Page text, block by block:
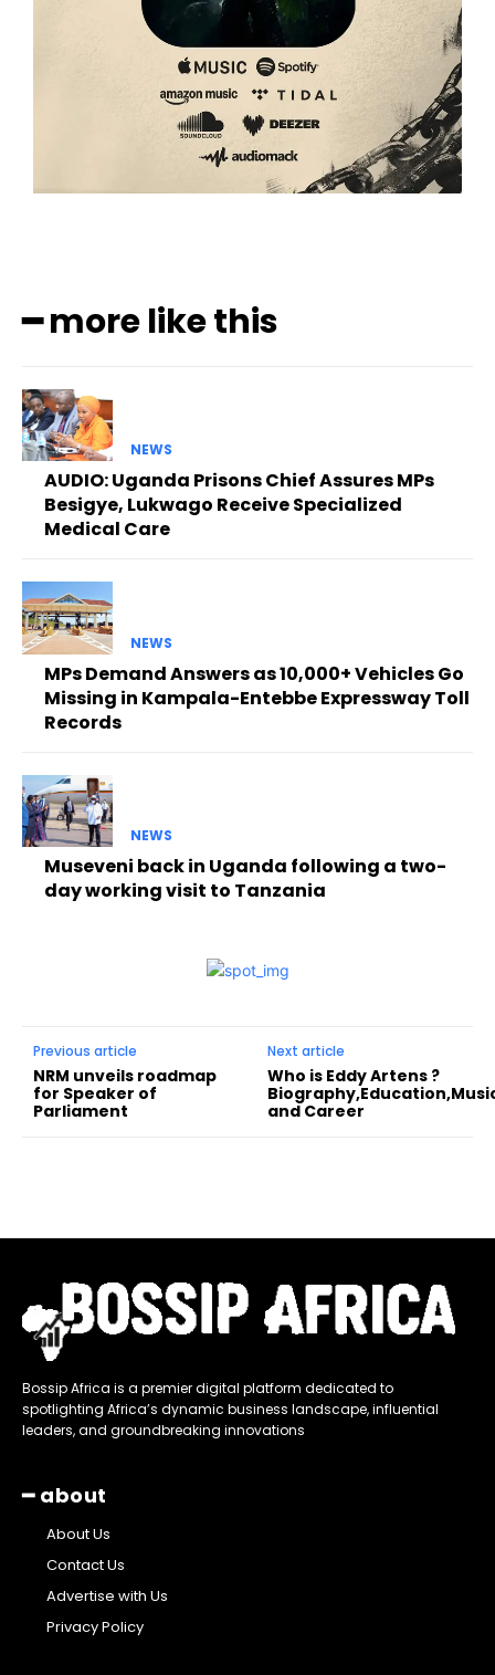
━ more like this
NEWS
AUDIO: Uganda Prisons Chief Assures MPs
Besigye, Lukwago Receive Specialized
Medical Care
NEWS
MPs Demand Answers as 10,000+ Vehicles Go
Missing in Kampala-Entebbe Expressway Toll
Records
NEWS
Museveni back in Uganda following a two-
day working visit to Tanzania
Previous article
NRM unveils roadmap
for Speaker of
Parliament
Next article
Who is Eddy Artens ?
and Career
Bossip Africa is a premier digital platform dedicated to
spotlighting Africa’s dynamic business landscape, influential
leaders, and groundbreaking innovations
━ about
About Us
Contact Us
Advertise with Us
Privacy Policy